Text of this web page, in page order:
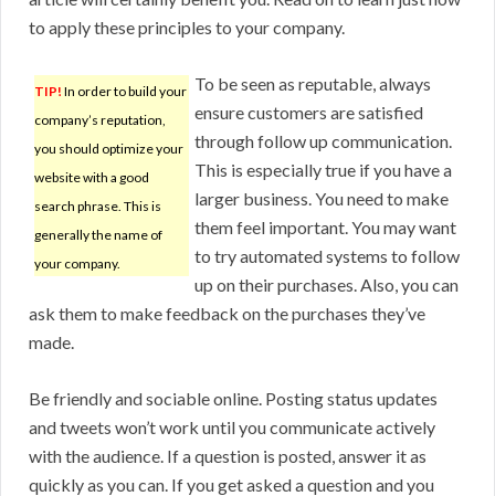
to apply these principles to your company.
TIP! In order to build your
company’s reputation,
you should optimize your
website with a good
search phrase. This is
generally the name of
your company.
To be seen as reputable, always
ensure customers are satisfied
through follow up communication.
This is especially true if you have a
larger business. You need to make
them feel important. You may want
to try automated systems to follow
up on their purchases. Also, you can
ask them to make feedback on the purchases they’ve
made.
Be friendly and sociable online. Posting status updates
and tweets won’t work until you communicate actively
with the audience. If a question is posted, answer it as
quickly as you can. If you get asked a question and you